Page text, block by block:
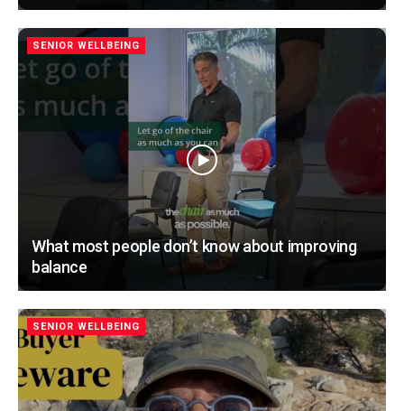
SENIOR WELLBEING
What most people don’t know about improving
balance
SENIOR WELLBEING